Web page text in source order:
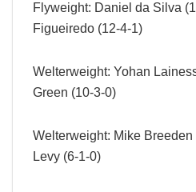
Flyweight: Daniel da Silva
Figueiredo (12-4-1)
Welterweight: Yohan
Green (10-3-0)
Welterweight: Mike Breeden
Levy (6-1-0)